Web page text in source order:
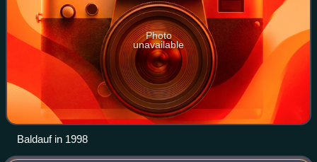
Photo
unavailable
Baldauf in 1998